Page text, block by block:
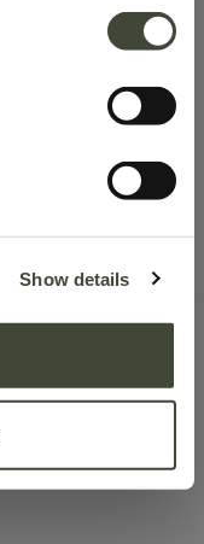
Show details